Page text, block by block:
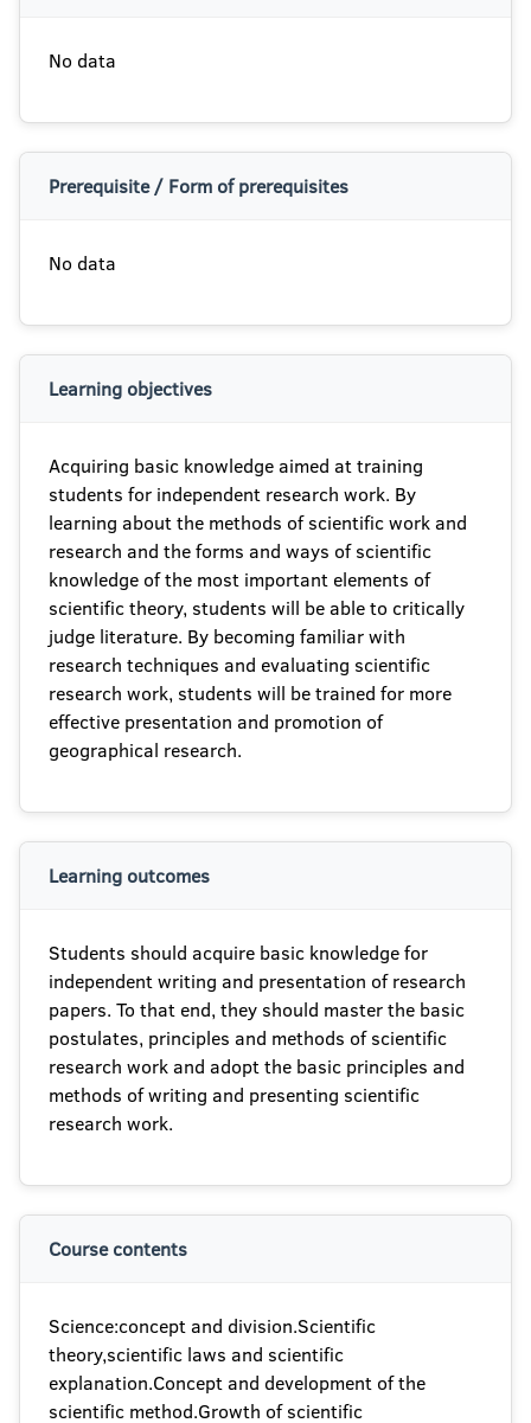
No data
Prerequisite / Form of prerequisites
No data
Learning objectives
Acquiring basic knowledge aimed at training
students for independent research work. By
learning about the methods of scientific work and
research and the forms and ways of scientific
knowledge of the most important elements of
scientific theory, students will be able to critically
judge literature. By becoming familiar with
research techniques and evaluating scientific
research work, students will be trained for more
effective presentation and promotion of
geographical research.
Learning outcomes
Students should acquire basic knowledge for
independent writing and presentation of research
papers. To that end, they should master the basic
postulates, principles and methods of scientific
research work and adopt the basic principles and
methods of writing and presenting scientific
research work.
Course contents
Science:concept and division.Scientific
theory,scientific laws and scientific
explanation.Concept and development of the
scientific method.Growth of scientific